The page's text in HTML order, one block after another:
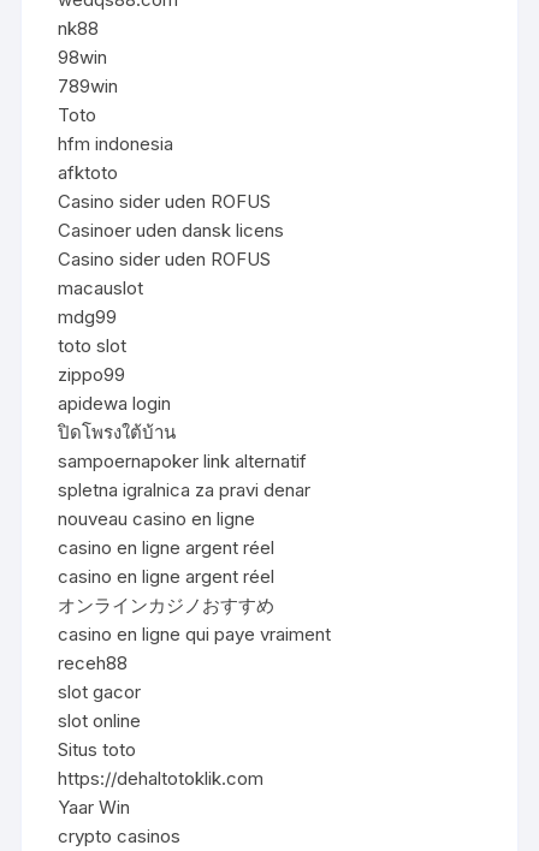
nk88
98win
789win
Toto
hfm indonesia
afktoto
Casino sider uden ROFUS
Casinoer uden dansk licens
Casino sider uden ROFUS
macauslot
mdg99
toto slot
zippo99
apidewa login
ปิดโพรงใต้บ้าน
sampoernapoker link alternatif
spletna igralnica za pravi denar
nouveau casino en ligne
casino en ligne argent réel
casino en ligne argent réel
オンラインカジノおすすめ
casino en ligne qui paye vraiment
receh88
slot gacor
slot online
Situs toto
https://dehaltotoklik.com
Yaar Win
crypto casinos